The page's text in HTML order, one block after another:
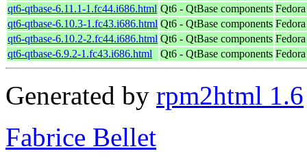
qt6-qtbase-6.11.1-1.fc44.i686.html Qt6 - QtBase components
qt6-qtbase-6.10.3-1.fc43.i686.html Qt6 - QtBase components
qt6-qtbase-6.10.2-2.fc44.i686.html Qt6 - QtBase components
qt6-qtbase-6.9.2-1.fc43.i686.html
Qt6 - QtBase components
Generated by rpm2html 1.6
Fabrice Bellet